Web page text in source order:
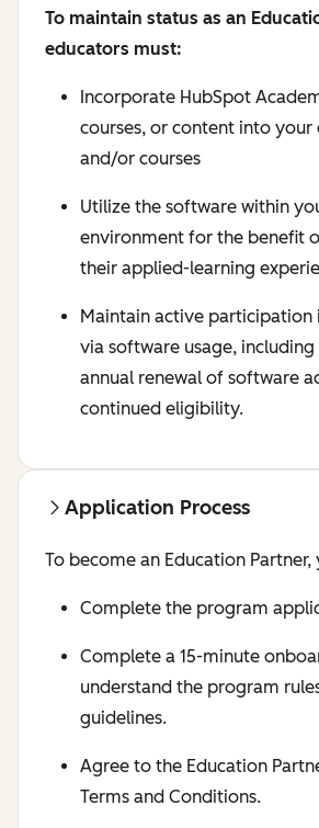
To maintain status as an
educators must:
Incorporate HubSpot
courses, or content into your
and/or courses
Utilize the software within
environment for the benefit
their applied-learning
Maintain active participation
via software usage,
annual renewal of software
continued eligibility.
Application Process
To become an Education Partner,
Complete the program
Complete a 15-minute
understand the program
guidelines.
Agree to the Education
Terms and Conditions.